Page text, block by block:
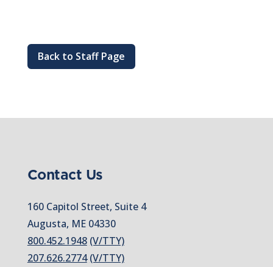
Back to Staff Page
Contact Us
160 Capitol Street, Suite 4
Augusta, ME 04330
800.452.1948 (V/TTY)
207.626.2774 (V/TTY)